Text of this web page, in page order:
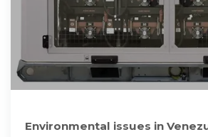
Environmental issues in